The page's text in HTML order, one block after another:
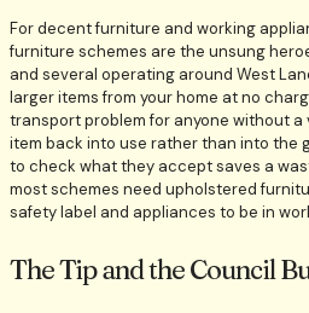
For decent furniture and working
furniture schemes are the unsung
and several operating around West
larger items from your home at no
transport problem for anyone without a
item back into use rather than into the
to check what they accept saves a
most schemes need upholstered
safety label and appliances to be in
The Tip and the Council